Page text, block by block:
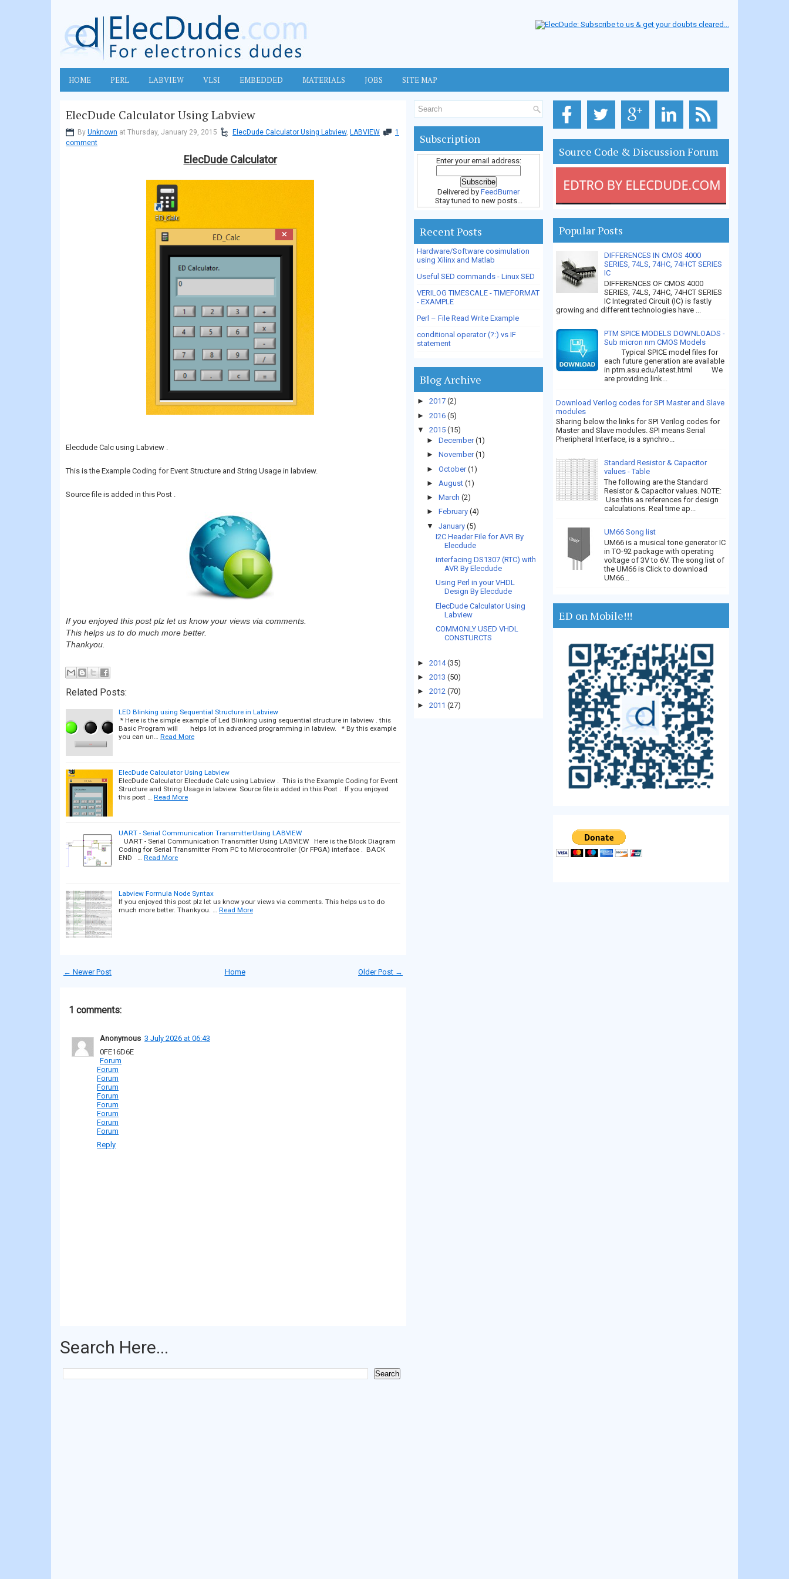
HOME PERL LABVIEW VLSI EMBEDDED MATERIALS JOBS SITE MAP
ElecDude Calculator Using Labview
By Unknown at Thursday, January 29, 2015 ElecDude Calculator Using Labview, LABVIEW
1
comment
ElecDude Calculator
Elecdude Calc using Labview .
This is the Example Coding for Event Structure and String Usage in labview.
Source file is added in this Post .
If you enjoyed this post plz let us know your views via comments.
This helps us to do much more better.
Thankyou.
Related Posts:
LED Blinking using Sequential Structure in Labview
* Here is the simple example of Led Blinking using sequential structure in labview . this
Basic Program will helps lot in advanced programming in labview. * By this example
you can un…
Read More
ElecDude Calculator Using Labview
ElecDude Calculator Elecdude Calc using Labview . This is the Example Coding for Event
Structure and String Usage in labview. Source file is added in this Post . If you enjoyed
this post …
Read More
UART - Serial Communication TransmitterUsing LABVIEW
UART - Serial Communication Transmitter Using LABVIEW Here is the Block Diagram
Coding for Serial Transmitter From PC to Microcontroller (Or FPGA) interface . BACK
END …
Read More
Labview Formula Node Syntax
If you enjoyed this post plz let us know your views via comments. This helps us to do
much more better. Thankyou. …
Read More
← Newer Post Older Post →
Home
1 comments:
Anonymous 3 July 2026 at 06:43
0FE16D6E
Forum
Forum
Forum
Forum
Forum
Forum
Forum
Forum
Forum
Reply
Search Here...
Subscription
Enter your email address:
Delivered by FeedBurner
Stay tuned to new posts...
Recent Posts
Hardware/Software cosimulation
using Xilinx and Matlab
Useful SED commands - Linux SED
VERILOG TIMESCALE - TIMEFORMAT
- EXAMPLE
Perl – File Read Write Example
conditional operator (?:) vs IF
statement
Blog Archive
► 2017 (2)
► 2016 (5)
▼ 2015 (15)
► December(1)
► November(1)
► October(1)
► August (1)
► March (2)
► February (4)
▼ January (5)
I2C Header File for AVR By
Elecdude
interfacing DS1307 (RTC) with
AVR By Elecdude
Using Perl in your VHDL
Design By Elecdude
ElecDude Calculator Using
Labview
COMMONLY USED VHDL
CONSTURCTS
► 2014(35)
► 2013 (50)
► 2012 (70)
► 2011 (27)
Source Code & Discussion Forum
Popular Posts
DIFFERENCES IN CMOS 4000
SERIES, 74LS, 74HC, 74HCT SERIES
IC
DIFFERENCES OF CMOS 4000
SERIES, 74LS, 74HC, 74HCT SERIES
IC Integrated Circuit (IC) is fastly
growing and different technologies have ...
PTM SPICE MODELS DOWNLOADS -
Sub micron nm CMOS Models
Typical SPICE model files for
each future generation are available
in ptm.asu.edu/latest.html We
are providing link...
Download Verilog codes for SPI Master and Slave
modules
Sharing below the links for SPI Verilog codes for
Master and Slave modules. SPI means Serial
Pheripheral Interface, is a synchro...
Standard Resistor & Capacitor
values - Table
The following are the Standard
Resistor & Capacitor values. NOTE:
Use this as references for design
calculations. Real time ap...
UM66 Song list
UM66 is a musical tone generator IC
in TO-92 package with operating
voltage of 3V to 6V. The song list of
the UM66 is Click to download
UM66...
ED on Mobile!!!